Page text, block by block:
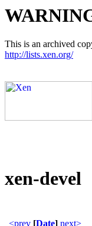
This is an archived
http://lists.xen.org/
xen-devel
<prev [Date] next>